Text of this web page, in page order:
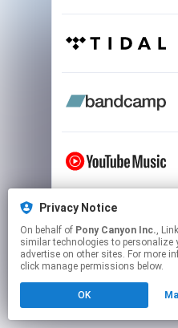
Privacy Notice
On behalf of Pony Canyon Inc., Linkfire would like
similar technologies to personalize
advertise on other sites. For more
click manage permissions below.
OK
This page may
to